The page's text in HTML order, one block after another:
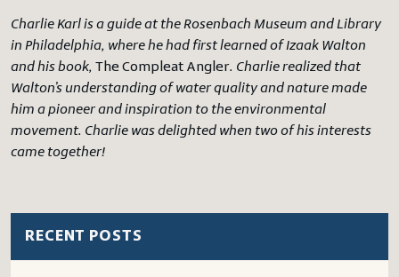
RECENT POSTS
Charlie Karl is a guide at the Rosenbach Museum and Library
in Philadelphia, where he had first learned of Izaak Walton
and his book, The Compleat Angler. Charlie realized that
Walton’s understanding of water quality and nature made
him a pioneer and inspiration to the environmental
movement. Charlie was delighted when two of his interests
came together!